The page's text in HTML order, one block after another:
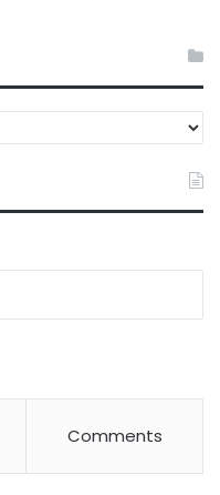
Comments